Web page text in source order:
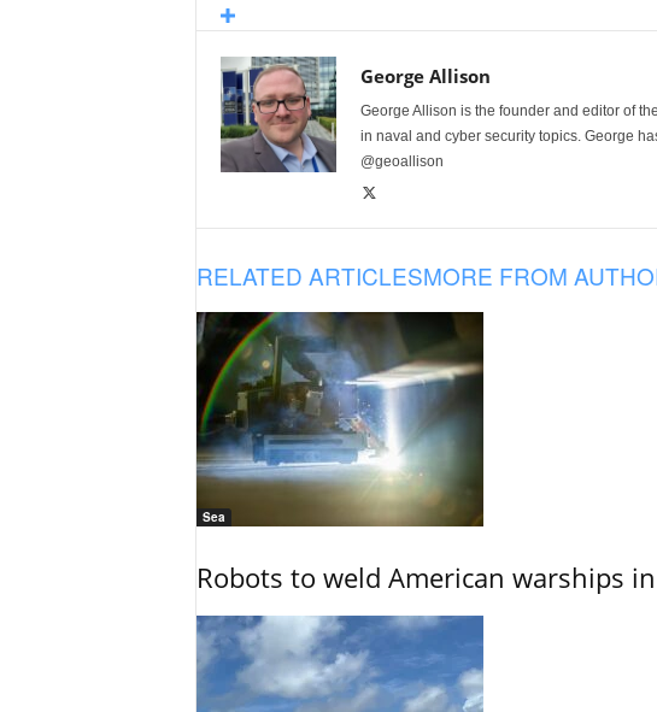
George Allison
George Allison is the founder and editor of
in naval and cyber security topics. George
@geoallison
RELATED ARTICLESMORE FROM
Sea
Robots to weld American warships